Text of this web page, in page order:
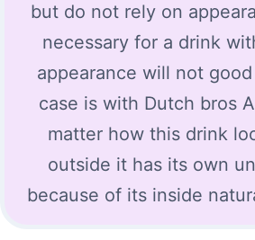
but do not rely on
necessary for a drink
appearance will not
case is with Dutch bros
matter how this drink
outside it has its own
because of its inside